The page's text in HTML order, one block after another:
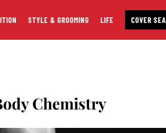
STYLE & GROOMING LIFE COVER
Chemistry